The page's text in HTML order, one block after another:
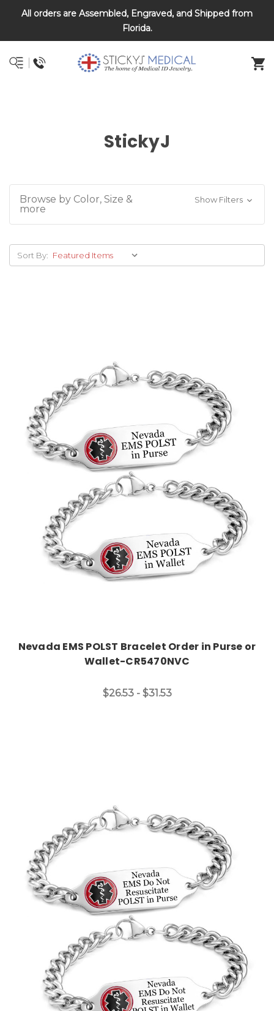
All orders are Assembled, Engraved, and Shipped from
Florida.
DNR and POLST
StickyJ
Browse by Color, Size &
more
Show Filters
Sort By:
Choose Options
Nevada EMS POLST Bracelet Order in Purse or
Wallet-CR5470NVC
$26.53 - $31.53
Choose Options